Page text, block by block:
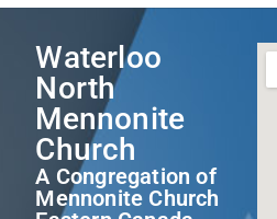
Waterloo
North
Mennonite
Church
A Congregation of
Mennonite Church